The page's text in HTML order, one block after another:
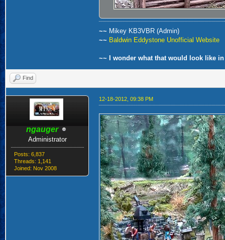
~~ Mikey KB3VBR (Admin)
~~ Baldwin Eddystone Unofficial Website
~~ I wonder what that would look like in
Find
ngauger
Administrator
Posts: 6,837
Threads: 1,141
Joined: Nov 2008
12-18-2012, 09:38 PM